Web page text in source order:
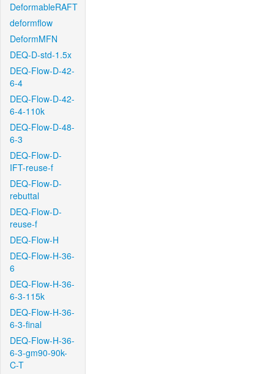
DeformableRAFT
deformflow
DeformMFN
DEQ-D-std-1.5x
DEQ-Flow-D-42-
6-4
DEQ-Flow-D-42-
6-4-110k
DEQ-Flow-D-48-
6-3
DEQ-Flow-D-
IFT-reuse-f
DEQ-Flow-D-
rebuttal
DEQ-Flow-D-
reuse-f
DEQ-Flow-H
DEQ-Flow-H-36-
6
DEQ-Flow-H-36-
6-3-115k
DEQ-Flow-H-36-
6-3-final
DEQ-Flow-H-36-
6-3-gm90-90k-
C-T